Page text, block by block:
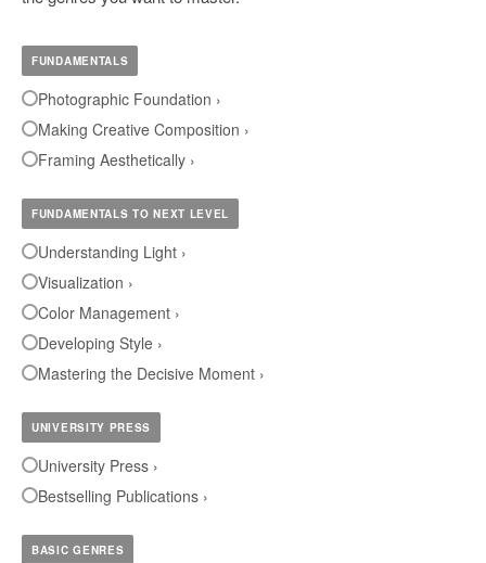
FUNDAMENTALS
Photographic Foundation ›
Making Creative Composition ›
Framing Aesthetically ›
FUNDAMENTALS TO NEXT LEVEL
Understanding Light ›
Visualization ›
Color Management ›
Developing Style ›
Mastering the Decisive Moment ›
UNIVERSITY PRESS
University Press ›
Bestselling Publications ›
BASIC GENRES